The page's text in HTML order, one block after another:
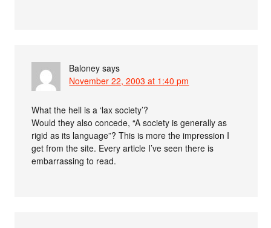
Baloney says
November 22, 2003 at 1:40 pm
What the hell is a ‘lax society’?
Would they also concede, “A society is generally as
rigid as its language”? This is more the impression I
get from the site. Every article I’ve seen there is
embarrassing to read.